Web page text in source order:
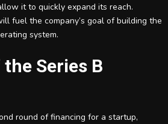
it to quickly expand its reach.
fuel the company’s goal of building the
system.
Series B
round of financing for a startup,